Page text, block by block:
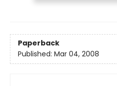
Paperback
Published: Mar 04, 2008